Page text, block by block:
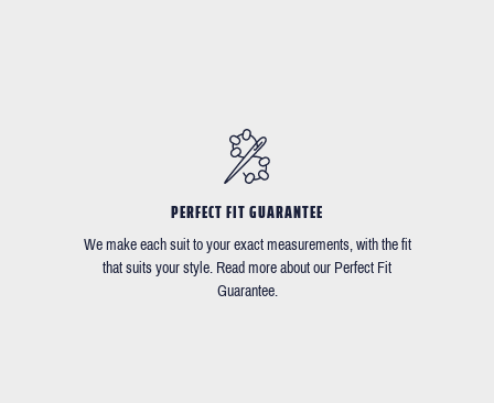
PERFECT FIT GUARANTEE
We make each suit to your exact measurements, with the fit
that suits your style. Read more about our Perfect Fit
Guarantee.